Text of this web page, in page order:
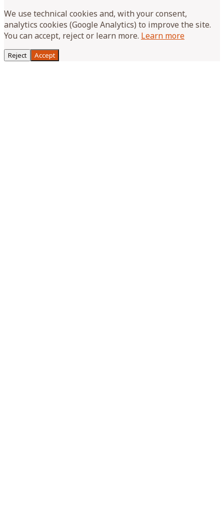
We use technical cookies and, with your consent,
analytics cookies (Google Analytics) to improve the site.
You can accept, reject or learn more. Learn more
Reject Accept